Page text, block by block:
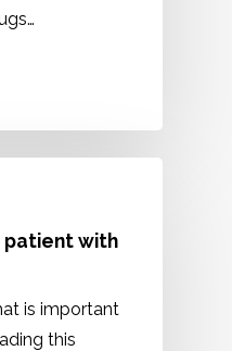
patient with
is important
this